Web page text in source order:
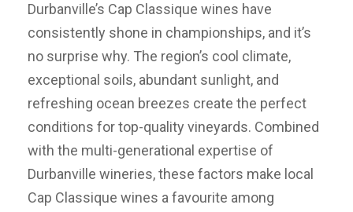
Durbanville’s Cap Classique wines have
consistently shone in championships, and it’s
no surprise why. The region’s cool climate,
exceptional soils, abundant sunlight, and
refreshing ocean breezes create the perfect
conditions for top-quality vineyards. Combined
with the multi-generational expertise of
Durbanville wineries, these factors make local
Cap Classique wines a favourite among